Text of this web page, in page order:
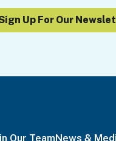
Up For Our
Our TeamNews &